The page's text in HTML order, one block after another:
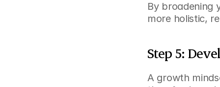
By broadening
more holistic,
Step 5:
A growth